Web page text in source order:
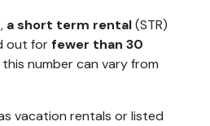
a short term rental(STR)
out for fewer than 30
number can vary from
vacation rentals or listed